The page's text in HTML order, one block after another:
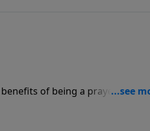
of being a prayer
of prayer if you want to